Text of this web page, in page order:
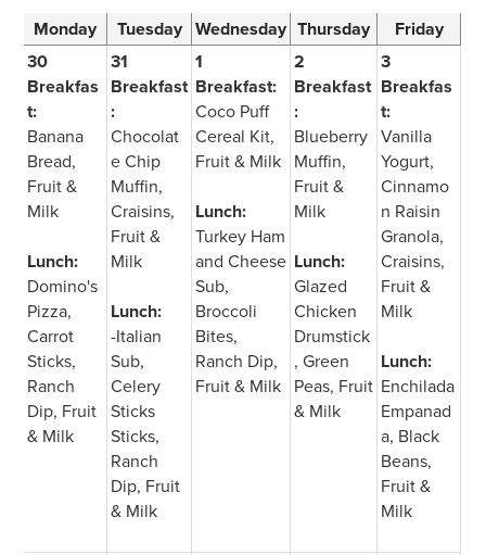
Monday Tuesday Wednesday Thursday
Friday
30
Breakfas
t:
Banana
Bread,
Fruit &
Milk
Lunch:
Domino's
Pizza,
Carrot
Sticks,
Ranch
Dip, Fruit
& Milk
31
Breakfast
:
Chocolat
e Chip
Muffin,
Craisins,
Fruit &
Milk
Lunch:
-Italian
Sub,
Celery
Sticks
Sticks,
Ranch
Dip, Fruit
& Milk
1
Breakfast:
Coco Puff
Cereal Kit,
Fruit & Milk
Lunch:
Turkey Ham
and Cheese
Sub,
Broccoli
Bites,
Ranch Dip,
Fruit & Milk
2
Breakfast
:
Blueberry
Muffin,
Fruit &
Milk
Lunch:
Glazed
Chicken
Drumstick
, Green
Peas, Fruit
& Milk
3
Breakfas
t:
Vanilla
Yogurt,
Cinnamo
n Raisin
Granola,
Craisins,
Fruit &
Milk
Lunch:
Enchilada
Empanad
a, Black
Beans,
Fruit &
Milk